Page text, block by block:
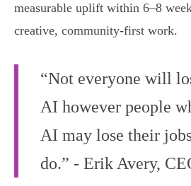
measurable uplift within 6–8
creative, community‑first work.
“Not everyone will
AI however people
AI may lose their
do.” - Erik Avery,